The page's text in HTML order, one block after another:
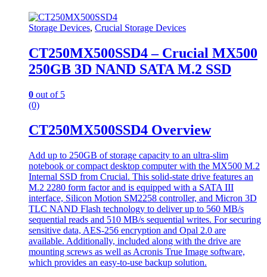
Storage Devices, Crucial Storage Devices
CT250MX500SSD4 – Crucial MX500
250GB 3D NAND SATA M.2 SSD
0 out of 5
(0)
CT250MX500SSD4 Overview
Add up to 250GB of storage capacity to an ultra-slim
notebook or compact desktop computer with the MX500 M.2
Internal SSD from Crucial. This solid-state drive features an
M.2 2280 form factor and is equipped with a SATA III
interface, Silicon Motion SM2258 controller, and Micron 3D
TLC NAND Flash technology to deliver up to 560 MB/s
sequential reads and 510 MB/s sequential writes. For securing
sensitive data, AES-256 encryption and Opal 2.0 are
available. Additionally, included along with the drive are
mounting screws as well as Acronis True Image software,
which provides an easy-to-use backup solution.